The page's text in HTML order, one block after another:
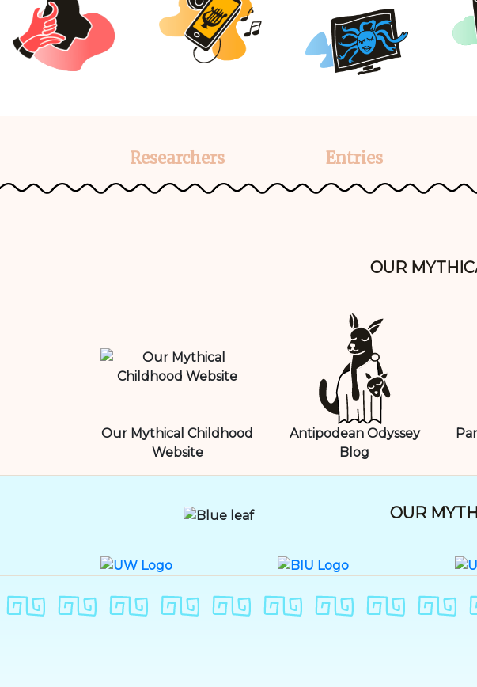
Researchers Entries
OUR
Our Mythical Childhood
Website
Antipodean Odyssey
Blog
OUR